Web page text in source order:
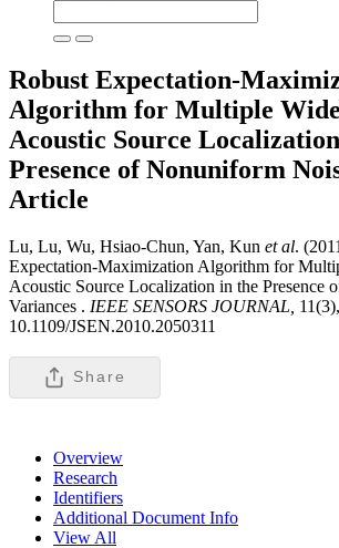
Robust Expectation-
Algorithm for Multiple
Acoustic Source
Presence of Nonuniform
Article
Lu, Lu, Wu, Hsiao-Chun, Yan, Kun et al.
Expectation-Maximization Algorithm for
Acoustic Source Localization in the Presence
Variances . IEEE SENSORS JOURNAL,
10.1109/JSEN.2010.2050311
Share
Overview
Research
Identifiers
Additional Document Info
View All